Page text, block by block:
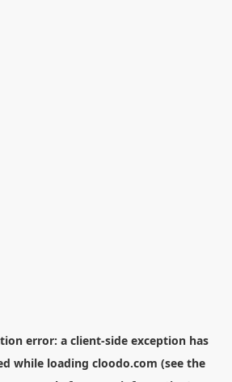
error: a client-side exception has
while loading cloodo.com (see the